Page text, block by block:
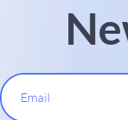
Email